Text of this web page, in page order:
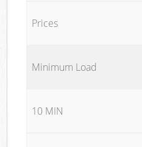
Prices
Minimum Load
10 MIN